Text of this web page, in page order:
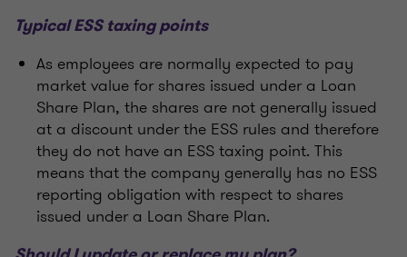
Typical ESS taxing points
As employees are normally expected to pay
market value for shares issued under a Loan
Share Plan, the shares are not generally issued
at a discount under the ESS rules and therefore
they do not have an ESS taxing point. This
means that the company generally has no ESS
reporting obligation with respect to shares
issued under a Loan Share Plan.